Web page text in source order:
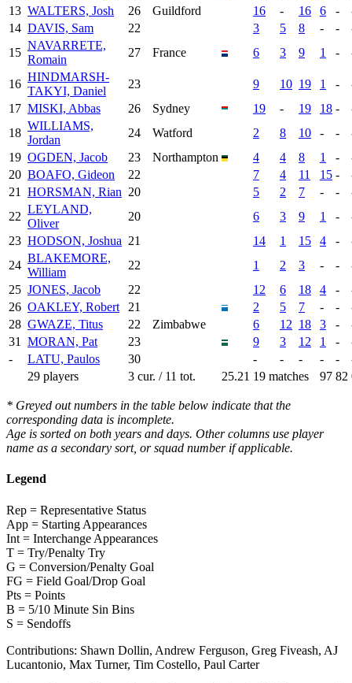
13 WALTERS, Josh 26 Guildford 16 - 16 6 -
14 DAVIS, Sam 22 3 5 8 - -
15
NAVARRETE,
Romain
27 France 6 3 9 1 -
16
HINDMARSH-
TAKYI, Daniel
23 9 10 19 1 -
17 MISKI, Abbas 26 Sydney 19 - 19 18 -
18
WILLIAMS,
Jordan
24 Watford 2 8 10 - -
19 OGDEN, Jacob 23 Northampton 4 4 8 1 -
20 BOAFO, Gideon 22 7 4 11 15 -
21
HORSMAN, Rian 20 5 2 7 - -
22
LEYLAND,
Oliver
20 6 3 9 1 -
23 HODSON, Joshua 21 14 1 15 4 -
24
BLAKEMORE,
William
22 1 2 3 - -
25 JONES, Jacob 22 12 6 18 4 -
26 OAKLEY, Robert 21 2 5 7 - -
28 GWAZE, Titus 22 Zimbabwe 6 12 18 3 -
31
MORAN, Pat 23 9 3 12 1 -
-
LATU, Paulos 30 - - - - -
29 players
3 cur. / 11 tot. 25.21 19 matches 97 82
* Greyed out numbers in the table below indicate that the
corresponding data is incomplete.
Age is sorted on both years and days. Other columns use player
name as a secondary sort, or squad number if applicable.
Legend
Rep = Representative Status
App = Starting Appearances
Int = Interchange Appearances
T = Try/Penalty Try
G = Conversion/Penalty Goal
FG = Field Goal/Drop Goal
Pts = Points
B = 5/10 Minute Sin Bins
S = Sendoffs
Contributions: Shawn Dollin, Andrew Ferguson, Greg Fiveash, AJ
Lucantonio, Max Turner, Tim Costello, Paul Carter